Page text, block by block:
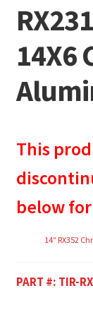
14X6
This
below
14″ RX352
PART #: TIR-